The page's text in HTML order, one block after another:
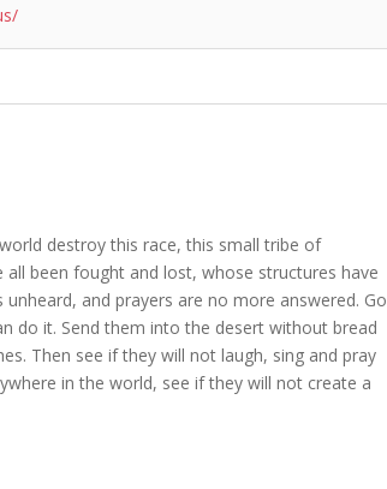
destroy this race, this small tribe of
been fought and lost, whose structures have
and prayers are no more answered. Go
do it. Send them into the desert without bread
Then see if they will not laugh, sing and pray
in the world, see if they will not create a